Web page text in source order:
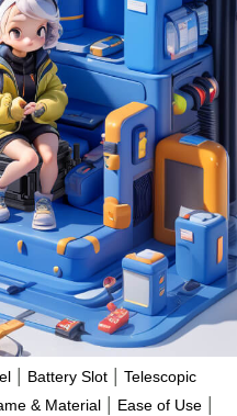
Battery Slot
Telescopic
& Material Ease of Use